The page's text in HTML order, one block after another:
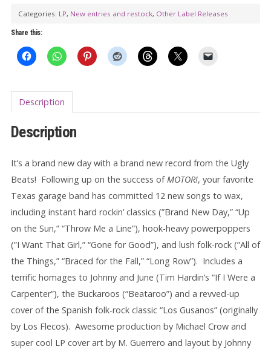
Categories: LP, New entries and restock, Other Label Releases
Share this:
Description
Description
It’s a brand new day with a brand new record from the Ugly
Beats! Following up on the success ofMOTOR!, your favorite
Texas garage band has committed 12 new songs to wax,
including instant hard rockin’ classics (”Brand New Day,” “Up
on the Sun,” “Throw Me a Line”), hook-heavy powerpoppers
(”I Want That Girl,” “Gone for Good”), and lush folk-rock (”All of
the Things,” “Braced for the Fall,” “Long Row”). Includes a
terrific homages to Johnny and June (Tim Hardin’s “If I Were a
Carpenter”), the Buckaroos (“Beataroo”) and a revved-up
cover of the Spanish folk-rock classic “Los Gusanos” (originally
by Los Flecos). Awesome production by Michael Crow and
super cool LP cover art by M. Guerrero and layout by Johnny